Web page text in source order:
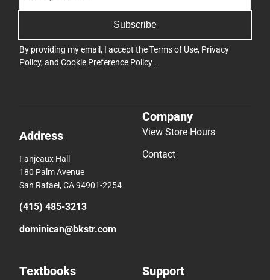
Subscribe
By providing my email, I accept theTerms of Use, Privacy
Policy, and Cookie Preference Policy .
Address
Fanjeaux Hall
180 Palm Avenue
San Rafael, CA 94901-2254
(415) 485-3213
dominican@bkstr.com
Company
View Store Hours
Contact
Textbooks Support